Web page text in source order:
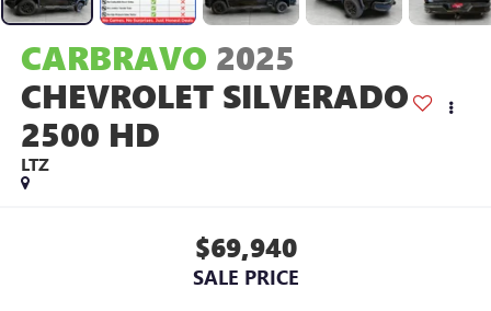
CARBRAVO 2025
CHEVROLET SILVERADO
2500 HD
LTZ
$69,940
SALE PRICE